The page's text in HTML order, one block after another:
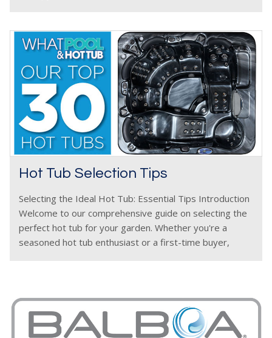
Hot Tub Selection Tips
Selecting the Ideal Hot Tub: Essential Tips Introduction
Welcome to our comprehensive guide on selecting the
perfect hot tub for your garden. Whether you're a
seasoned hot tub enthusiast or a first-time buyer,